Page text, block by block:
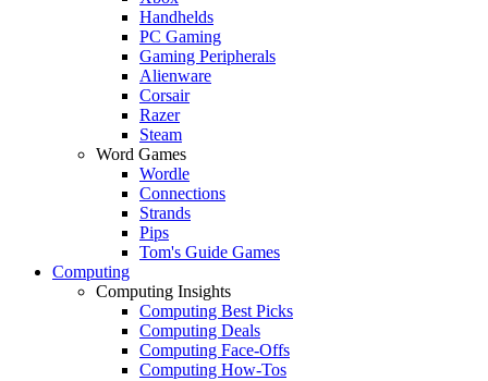
Handhelds
PC Gaming
Gaming Peripherals
Alienware
Corsair
Razer
Steam
Word Games
Wordle
Connections
Strands
Pips
Tom's Guide Games
Computing
Computing Insights
Computing Best Picks
Computing Deals
Computing Face-Offs
Computing How-Tos